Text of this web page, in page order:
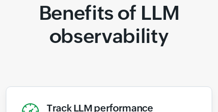
Benefits of LLM
observability
Track LLM performance